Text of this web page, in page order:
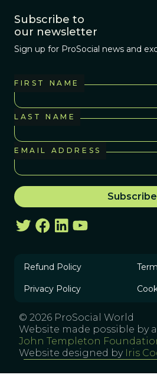
Subscribe to
our newsletter
Sign up for ProSocial news and
FIRST NAME
LAST NAME
EMAIL ADDRESS
Refund Policy
Privacy Policy
© 2026 ProSocial World
Website made possible by
John Templeton
Website designed by Iris